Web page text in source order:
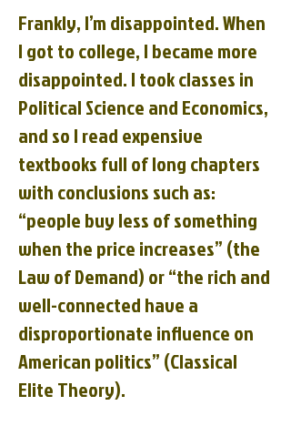
Frankly, I’m disappointed. When
I got to college, I became more
disappointed. I took classes in
Political Science and Economics,
and so I read expensive
textbooks full of long chapters
with conclusions such as:
“people buy less of something
when the price increases” (the
Law of Demand) or “the rich and
well-connected have a
disproportionate influence on
American politics” (Classical
Elite Theory).